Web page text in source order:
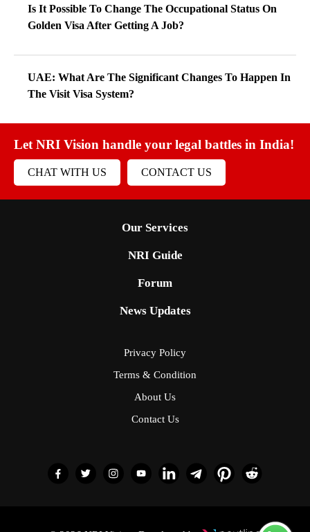
Is It Possible To Change The Occupational Status On
Golden Visa After Getting A Job?
UAE: What Are The Significant Changes To Happen In
The Visit Visa System?
Let NRI Vision handle your legal battles in India!
CHAT WITH US CONTACT US
Our Services
NRI Guide
Forum
News Updates
Privacy Policy
Terms & Condition
About Us
Contact Us